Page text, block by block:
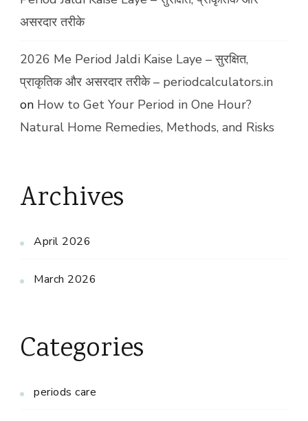
असरदार तरीके
2026 Me Period Jaldi Kaise Laye – सुरक्षित,
प्राकृतिक और असरदार तरीके – periodcalculators.in
on How to Get Your Period in One Hour?
Natural Home Remedies, Methods, and Risks
Archives
April 2026
March 2026
Categories
periods care